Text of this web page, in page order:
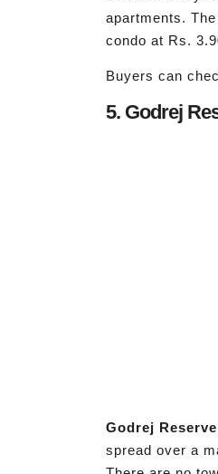
apartments.
condo at Rs.
Buyers can
5. Godrej
Godrej
spread over a